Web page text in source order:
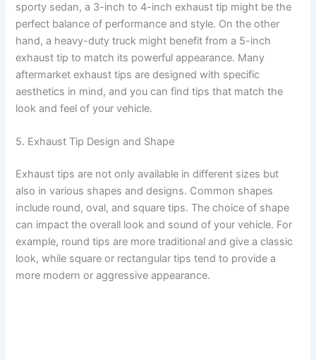
sporty sedan, a 3-inch to 4-inch exhaust tip might be the
perfect balance of performance and style. On the other
hand, a heavy-duty truck might benefit from a 5-inch
exhaust tip to match its powerful appearance. Many
aftermarket exhaust tips are designed with specific
aesthetics in mind, and you can find tips that match the
look and feel of your vehicle.
5. Exhaust Tip Design and Shape
Exhaust tips are not only available in different sizes but
also in various shapes and designs. Common shapes
include round, oval, and square tips. The choice of shape
can impact the overall look and sound of your vehicle. For
example, round tips are more traditional and give a classic
look, while square or rectangular tips tend to provide a
more modern or aggressive appearance.